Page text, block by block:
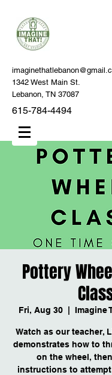
1342 West Main St.
Lebanon, TN 37087
615-784-4494
Pottery
Fri, Aug 30
  |
Imagine
Watch as our teacher,
demonstrates how to
on the wheel,
instructions to